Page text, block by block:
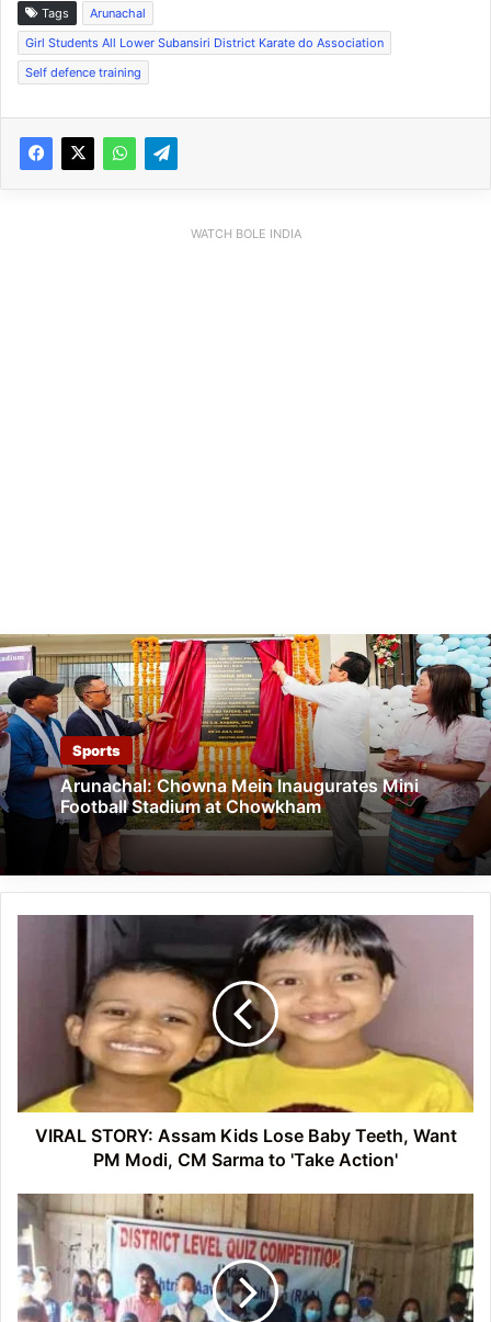
Tags
Arunachal
Girl Students All Lower Subansiri District Karate do Association
Self defence training
WATCH BOLE INDIA
Sports
Arunachal: Chowna Mein Inaugurates Mini
Football Stadium at Chowkham
PM
Modi,
to
'Take
Action'
VIRAL STORY: Assam Kids Lose Baby Teeth, Want
PM Modi, CM Sarma to 'Take Action'
Arunachal:
District
Level
Science
Exhibition
and